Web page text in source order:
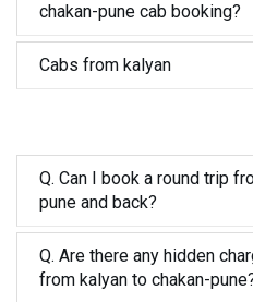
chakan-pune cab booking?
Cabs from kalyan
Q. Can I book a round trip
pune and back?
Q. Are there any hidden
from kalyan to chakan-